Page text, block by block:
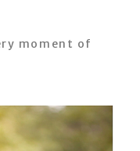
moment of